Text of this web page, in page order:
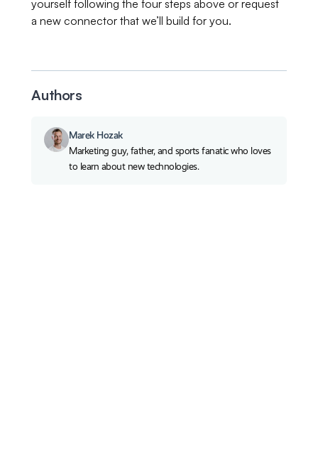
yourself following the four steps above or request
a new connector that we’ll build for you.
Authors
Marek Hozak
Marketing guy, father, and sports fanatic who loves
to learn about new technologies.